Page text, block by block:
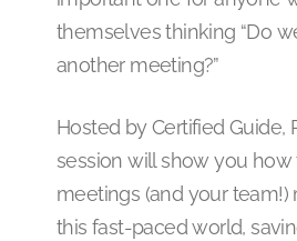
themselves thinking “Do
another meeting?”
Hosted by Certified Guide,
session will show you
meetings (and your
this fast-paced world,